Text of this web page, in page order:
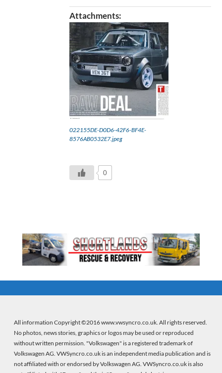
Attachments:
022155DE-D0D6-42F6-BF4E-
8576AB0532E7.jpeg
0
All information Copyright ©2016 www.vwsyncro.co.uk. All rights reserved.
No photos, news stories, graphics or logos may be used or reproduced
without written permission. "Volkswagen" is a registered trademark of
Volkswagen AG. VWSyncro.co.uk is an independent media publication and is
not affiliated with or endorsed by Volkswagen AG. VWSyncro.co.uk is also